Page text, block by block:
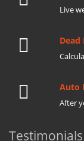
Live
Dead
Auto
After
Testimonials